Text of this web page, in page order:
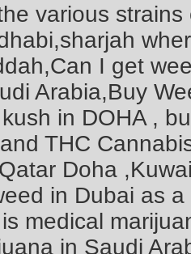
various
I get
Arabia,Buy
in DOHA ,
THC
Doha
in Dubai as
medical
in Saudi